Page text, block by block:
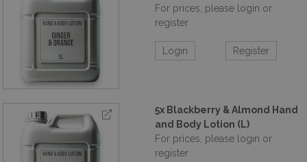
For prices, please login or
register
Login Register
5x Blackberry & Almond Hand
and Body Lotion (L)
For prices, please login or
register